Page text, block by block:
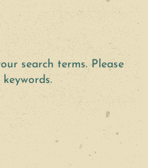
search terms. Please